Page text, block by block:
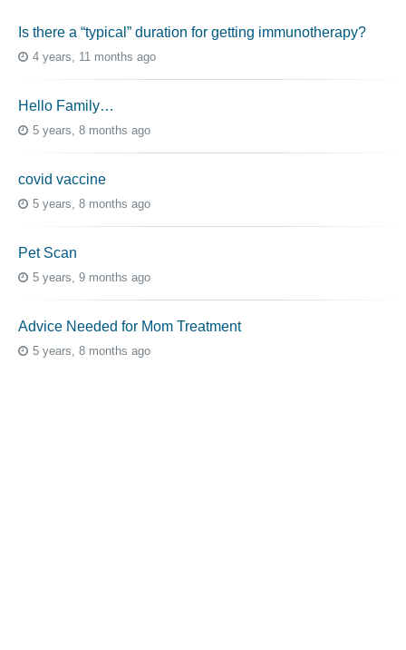
Is there a “typical” duration for getting immunotherapy?
4 years, 11 months ago
Hello Family…
5 years, 8 months ago
covid vaccine
5 years, 8 months ago
Pet Scan
5 years, 9 months ago
Advice Needed for Mom Treatment
5 years, 8 months ago